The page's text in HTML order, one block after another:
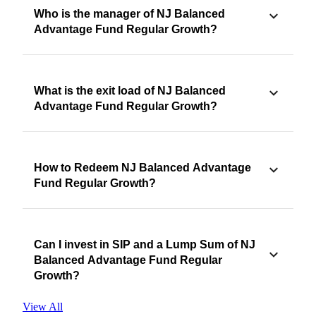
Who is the manager of NJ Balanced
Advantage Fund Regular Growth?
What is the exit load of NJ Balanced
Advantage Fund Regular Growth?
How to Redeem NJ Balanced Advantage
Fund Regular Growth?
Can I invest in SIP and a Lump Sum of NJ
Balanced Advantage Fund Regular
Growth?
View All